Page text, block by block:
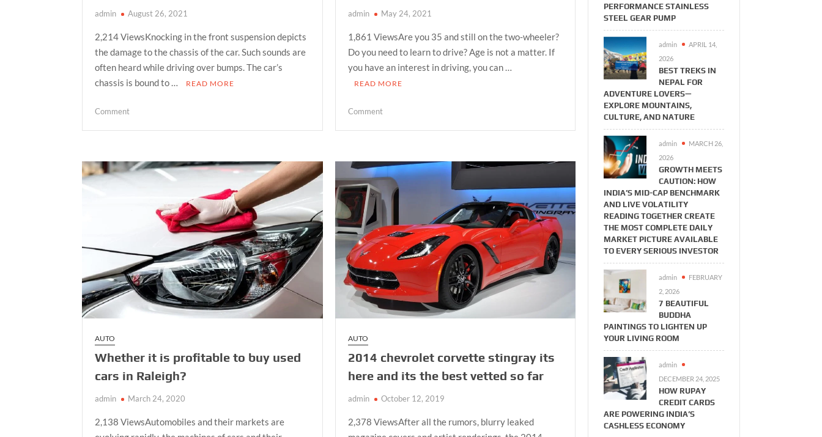
admin August 26, 2021
2,214 ViewsKnocking in the front suspension depicts
the damage to the chassis of the car. Such sounds are
often heard while driving over bumps. The car’s
chassis is bound to …
READ MORE
Commenton
in
Suspension
admin May 24, 2021
1,861 ViewsAre you 35 and still on the two-wheeler?
Do you need to learn to drive? Age is not a matter. If
you have an interest in driving, you can …
READ MORE
Commenton
Test
At
First
Attempt?
Driving
Lessons
AUTO
Whether it is profitable to buy used
cars in Raleigh?
admin March 24, 2020
2,138 ViewsAutomobiles and their markets are
AUTO
2014 chevrolet corvette stingray its
here and its the best vetted so far
admin October 12, 2019
2,378 ViewsAfter all the rumors, blurry leaked
PERFORMANCE STAINLESS
STEEL GEAR PUMP
admin
APRIL 14,
2026
BEST TREKS IN
NEPAL FOR
ADVENTURE LOVERS—
EXPLORE MOUNTAINS,
CULTURE, AND NATURE
admin
MARCH 26,
2026
GROWTH MEETS
CAUTION: HOW
INDIA’S MID-CAP BENCHMARK
AND LIVE VOLATILITY
READING TOGETHER CREATE
THE MOST COMPLETE DAILY
MARKET PICTURE AVAILABLE
TO EVERY SERIOUS INVESTOR
admin
FEBRUARY
2, 2026
7 BEAUTIFUL
BUDDHA
PAINTINGS TO LIGHTEN UP
YOUR LIVING ROOM
admin
DECEMBER 24, 2025
HOW RUPAY
CREDIT CARDS
ARE POWERING INDIA’S
CASHLESS ECONOMY